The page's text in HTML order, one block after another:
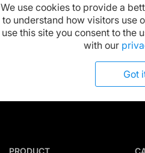
We use cookies to provide a
to understand how visitors use
use this site you consent to the
with our
Got
Available on:
PRODUCT